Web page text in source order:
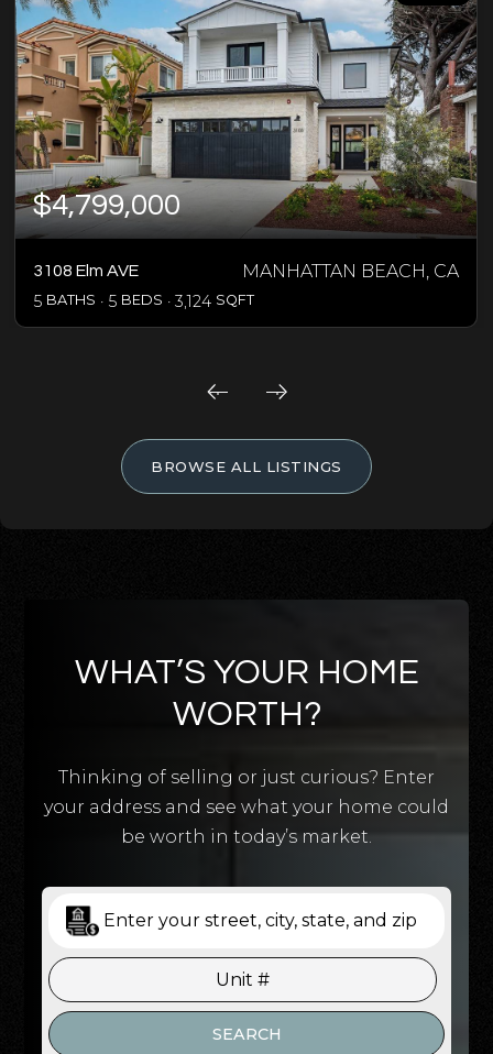
$4,799,000
3108 Elm AVE MANHATTAN BEACH, CA
5 BATHS 5 BEDS 3,124 SQFT
BROWSE ALL LISTINGS
WHAT’S YOUR HOME
WORTH?
Thinking of selling or just curious? Enter
your address and see what your home could
be worth in today’s market.
SEARCH